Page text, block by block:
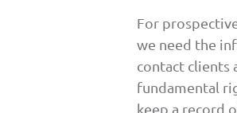
For
we need the
contact clients
fundamental
keep a record